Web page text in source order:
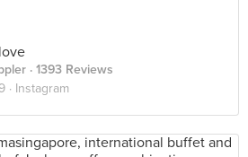
· 1393 Reviews
· Instagram